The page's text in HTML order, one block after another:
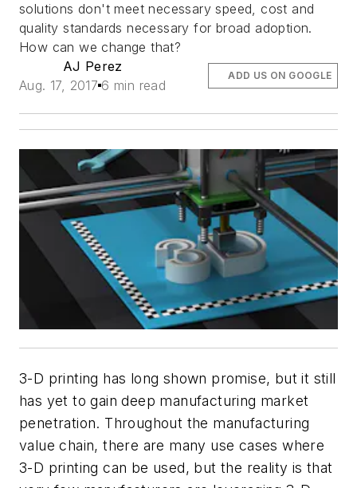
solutions don't meet necessary speed, cost and
quality standards necessary for broad adoption.
How can we change that?
AJ Perez
Aug. 17, 2017 6 min read
ADD US ON GOOGLE
3-D printing has long shown promise, but it still
has yet to gain deep manufacturing market
penetration. Throughout the manufacturing
value chain, there are many use cases where
3-D printing can be used, but the reality is that